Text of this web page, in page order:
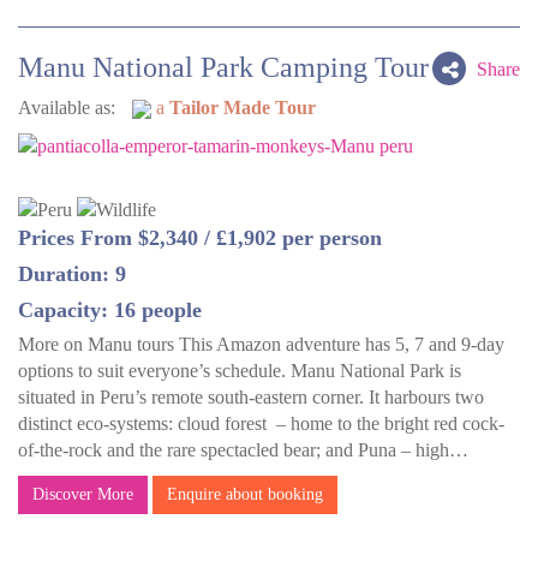
Share
Manu National Park Camping Tour
Available as: a Tailor Made Tour
Prices From $2,340 / £1,902 per person
Duration: 9
Capacity: 16 people
More on Manu tours This Amazon adventure has 5, 7 and 9-day
options to suit everyone’s schedule. Manu National Park is
situated in Peru’s remote south-eastern corner. It harbours two
distinct eco-systems: cloud forest – home to the bright red cock-
of-the-rock and the rare spectacled bear; and Puna – high…
Discover More Enquire about booking